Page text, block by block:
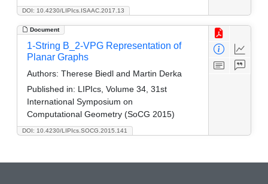
DOI: 10.4230/LIPIcs.ISAAC.2017.13
Document
DOI: 10.4230/LIPIcs.SOCG.2015.141
1-String B_2-VPG Representation of
Planar Graphs
Authors: Therese Biedl and Martin Derka
Published in: LIPIcs, Volume 34, 31st
International Symposium on
Computational Geometry (SoCG 2015)